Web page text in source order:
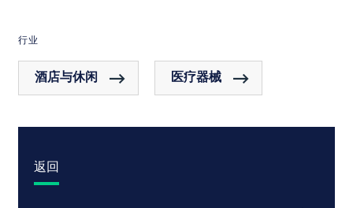
行业
酒店与休闲 医疗器械
返回